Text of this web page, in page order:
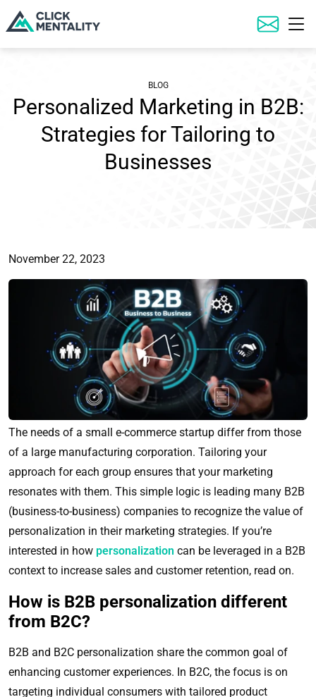
The needs of a small e-commerce startup differ from those
of a large manufacturing corporation. Tailoring your
approach for each group ensures that your marketing
resonates with them. This simple logic is leading many B2B
(business-to-business) companies to recognize the value of
personalization in their marketing strategies. If you’re
interested in how personalization can be leveraged in a B2B
context to increase sales and customer retention, read on.
How is B2B personalization different
from B2C?
B2B and B2C personalization share the common goal of
enhancing customer experiences. In B2C, the focus is on
targeting individual consumers with tailored product